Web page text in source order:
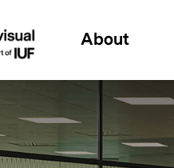
About